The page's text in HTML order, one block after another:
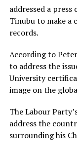
addressed a
Tinubu to make a
records.
According to
to address the
University
image on the
The Labour
address the
surrounding his